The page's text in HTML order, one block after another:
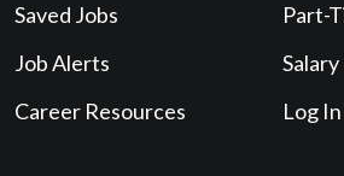
Saved Jobs
Job Alerts
Career Resources
Part-
Log In